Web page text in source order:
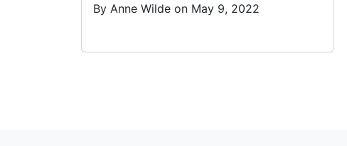
By Anne Wilde on May 9, 2022